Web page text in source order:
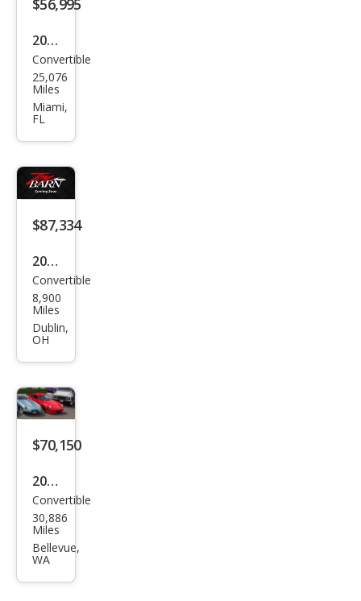
$56,995
2019
Pors
che
718
Bas
e
Convertible
25,076
Miles
Miami,
FL
$87,334
2019
Pors
che
718
GTS
Convertible
8,900
Miles
Dublin,
OH
$70,150
2019
Pors
che
718
Convertible
30,886
Miles
Bellevue,
WA